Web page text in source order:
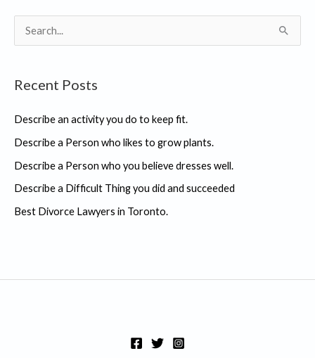
e
r
h
f
o
r
:
Recent Posts
Describe an activity you do to keep fit.
Describe a Person who likes to grow plants.
Describe a Person who you believe dresses well.
Describe a Difficult Thing you did and succeeded
Best Divorce Lawyers in Toronto.